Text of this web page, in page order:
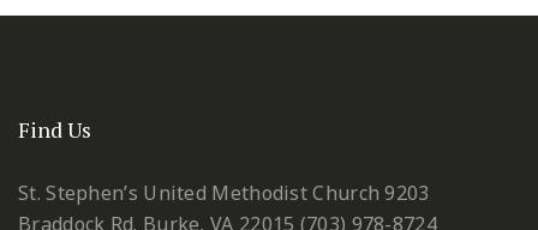
Find Us
St. Stephen’s United Methodist Church 9203
Braddock Rd. Burke, VA 22015 (703) 978-8724